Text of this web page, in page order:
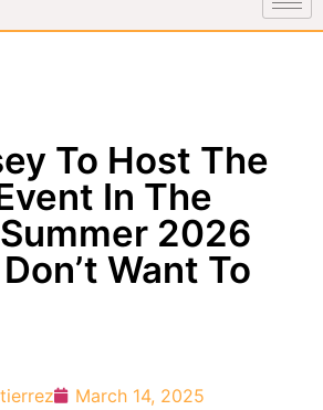
To Host The
In The
2026
Want To
March 14, 2025